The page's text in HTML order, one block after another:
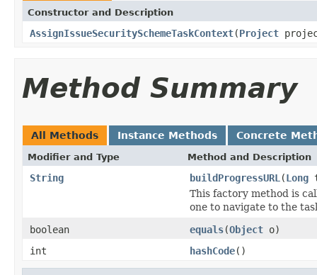
Constructor and Description
AssignIssueSecuritySchemeTaskContext(Project
Method Summary
All Methods Instance Methods Concrete
Modifier and Type Method and Description
String buildProgressURL (Long
This factory method is
one to navigate to the
boolean
equals(Object o)
int
hashCode()